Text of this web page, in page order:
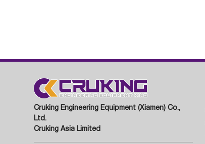
Cruking Engineering Equipment (Xiamen) Co.,
Ltd.
Cruking Asia Limited